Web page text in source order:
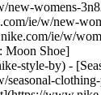
new-womens-
ie/w/new-
ie/w/
Moon Shoe]
style-by) -